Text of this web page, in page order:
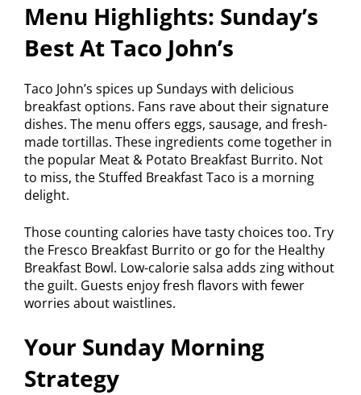
Menu Highlights: Sunday’s
Best At Taco John’s
Taco John’s spices up Sundays with delicious
breakfast options. Fans rave about their signature
dishes. The menu offers eggs, sausage, and fresh-
made tortillas. These ingredients come together in
the popular Meat & Potato Breakfast Burrito. Not
to miss, the Stuffed Breakfast Taco is a morning
delight.
Those counting calories have tasty choices too. Try
the Fresco Breakfast Burrito or go for the Healthy
Breakfast Bowl. Low-calorie salsa adds zing without
the guilt. Guests enjoy fresh flavors with fewer
worries about waistlines.
Your Sunday Morning
Strategy